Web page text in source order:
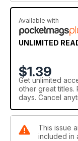
Available with
UNLIMITED
$1.39
Get unlimited
other great titles.
days. Cancel
This issue
included in